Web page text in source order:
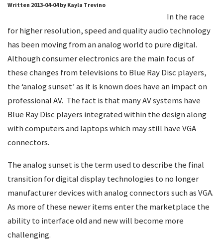
Written 2013-04-04 by Kayla Trevino
In the race
for higher resolution, speed and quality audio technology
has been moving from an analog world to pure digital.
Although consumer electronics are the main focus of
these changes from televisions to Blue Ray Disc players,
the ‘analog sunset’ as it is known does have an impact on
professional AV. The fact is that many AV systems have
Blue Ray Disc players integrated within the design along
with computers and laptops which may still have VGA
connectors.
The analog sunset is the term used to describe the final
transition for digital display technologies to no longer
manufacturer devices with analog connectors such as VGA.
As more of these newer items enter the marketplace the
ability to interface old and new will become more
challenging.